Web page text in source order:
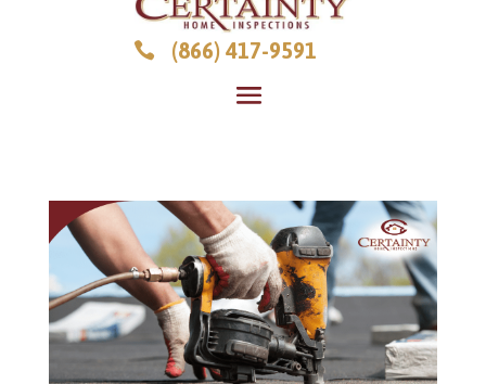
 (866) 417-9591